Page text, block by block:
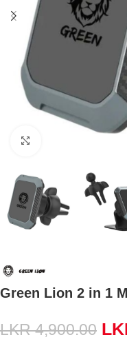
Green Lion 2 in 1
LKR4,900.00